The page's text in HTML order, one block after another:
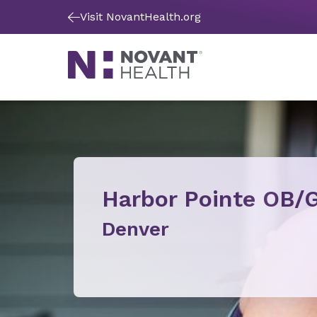
Visit NovantHealth.org
Harbor Pointe OB/
Denver